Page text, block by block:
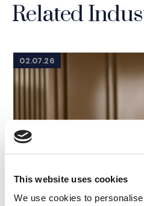
This website uses cookies
We use cookies to
Related
02.07.26